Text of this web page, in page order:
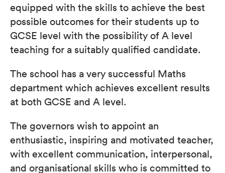
equipped with the skills to achieve the best
possible outcomes for their students up to
GCSE level with the possibility of A level
teaching for a suitably qualified candidate.
The school has a very successful Maths
department which achieves excellent results
at both GCSE and A level.
The governors wish to appoint an
enthusiastic, inspiring and motivated teacher,
with excellent communication, interpersonal,
and organisational skills who is committed to